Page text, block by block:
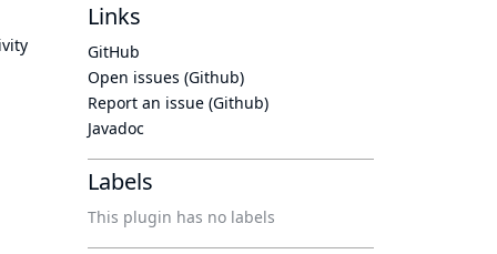
Links
GitHub
Open issues (Github)
Report an issue (Github)
Javadoc
Labels
This plugin has no labels